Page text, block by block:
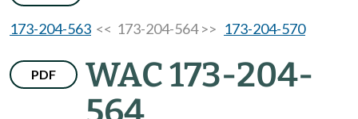
173-204-563 << 173-204-564 >> 173-204-570
PDF
WAC 173-204-